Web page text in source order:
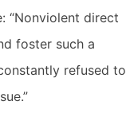
“Nonviolent direct
foster such a
refused to